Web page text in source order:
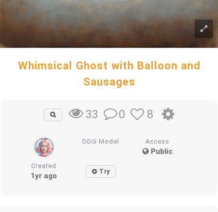
Whimsical Ghost with Balloon and
Sausages
33 0 8
DDG Model Access
Public
Created
1yr ago Try